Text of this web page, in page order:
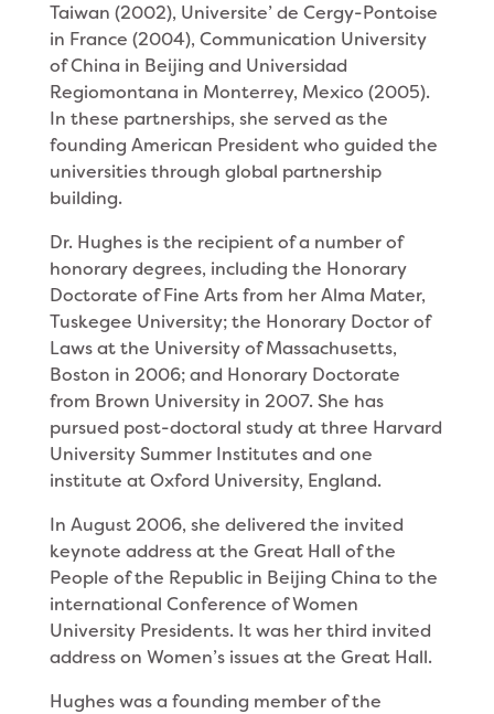
Taiwan (2002), Universite’ de Cergy-Pontoise
in France (2004), Communication University
of China in Beijing and Universidad
Regiomontana in Monterrey, Mexico (2005).
In these partnerships, she served as the
founding American President who guided the
universities through global partnership
building.
Dr. Hughes is the recipient of a number of
honorary degrees, including the Honorary
Doctorate of Fine Arts from her Alma Mater,
Tuskegee University; the Honorary Doctor of
Laws at the University of Massachusetts,
Boston in 2006; and Honorary Doctorate
from Brown University in 2007. She has
pursued post-doctoral study at three Harvard
University Summer Institutes and one
institute at Oxford University, England.
In August 2006, she delivered the invited
keynote address at the Great Hall of the
People of the Republic in Beijing China to the
international Conference of Women
University Presidents. It was her third invited
address on Women’s issues at the Great Hall.
Hughes was a founding member of the